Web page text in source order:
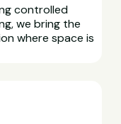
controlled
we bring the
where space is